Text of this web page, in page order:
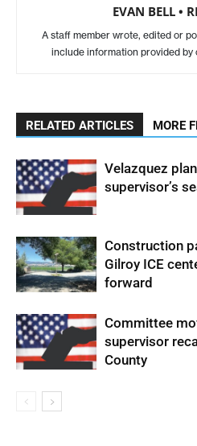
EVAN BELL •
A staff member wrote, edited or
include information provided by
RELATED ARTICLES MORE
Velazquez
supervisor’s
Construction
Gilroy ICE
forward
Committee
supervisor
County